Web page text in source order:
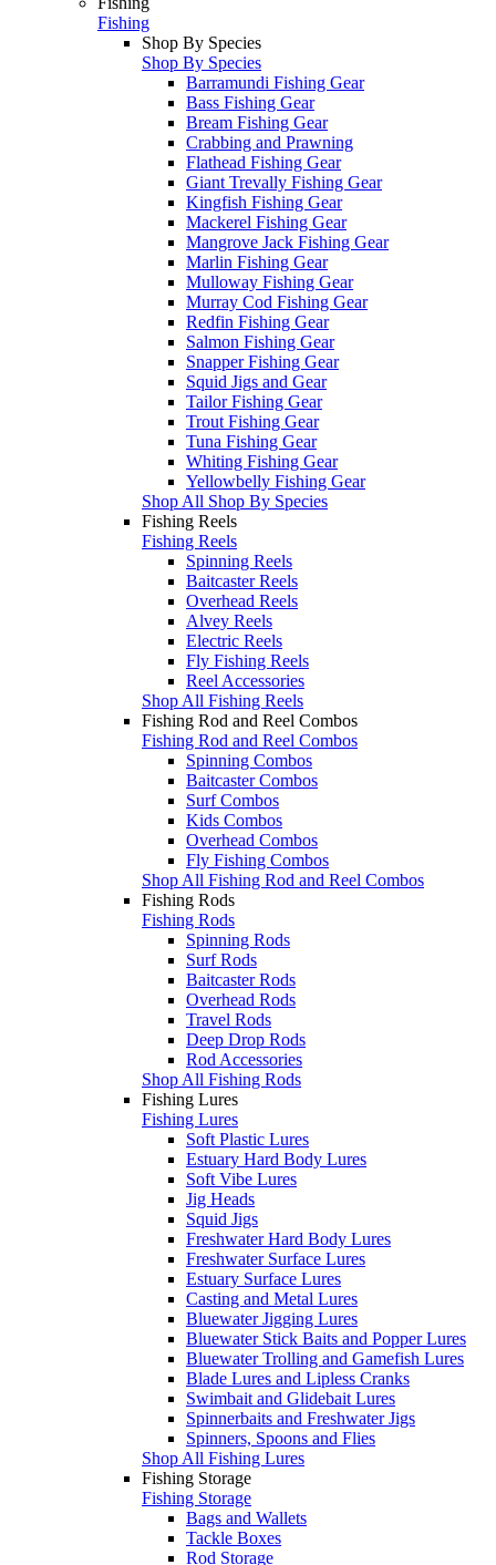
Fishing
Shop By Species
Shop By Species
Barramundi Fishing Gear
Bass Fishing Gear
Bream Fishing Gear
Crabbing and Prawning
Flathead Fishing Gear
Giant Trevally Fishing Gear
Kingfish Fishing Gear
Mackerel Fishing Gear
Mangrove Jack Fishing Gear
Marlin Fishing Gear
Mulloway Fishing Gear
Murray Cod Fishing Gear
Redfin Fishing Gear
Salmon Fishing Gear
Snapper Fishing Gear
Squid Jigs and Gear
Tailor Fishing Gear
Trout Fishing Gear
Tuna Fishing Gear
Whiting Fishing Gear
Yellowbelly Fishing Gear
Shop All Shop By Species
Fishing Reels
Fishing Reels
Spinning Reels
Baitcaster Reels
Overhead Reels
Alvey Reels
Electric Reels
Fly Fishing Reels
Reel Accessories
Shop All Fishing Reels
Fishing Rod and Reel Combos
Fishing Rod and Reel Combos
Spinning Combos
Baitcaster Combos
Surf Combos
Kids Combos
Overhead Combos
Fly Fishing Combos
Shop All Fishing Rod and Reel Combos
Fishing Rods
Fishing Rods
Spinning Rods
Surf Rods
Baitcaster Rods
Overhead Rods
Travel Rods
Deep Drop Rods
Rod Accessories
Shop All Fishing Rods
Fishing Lures
Fishing Lures
Soft Plastic Lures
Estuary Hard Body Lures
Soft Vibe Lures
Jig Heads
Squid Jigs
Freshwater Hard Body Lures
Freshwater Surface Lures
Estuary Surface Lures
Casting and Metal Lures
Bluewater Jigging Lures
Bluewater Stick Baits and Popper Lures
Bluewater Trolling and Gamefish Lures
Blade Lures and Lipless Cranks
Swimbait and Glidebait Lures
Spinnerbaits and Freshwater Jigs
Spinners, Spoons and Flies
Shop All Fishing Lures
Fishing Storage
Fishing Storage
Bags and Wallets
Tackle Boxes
Rod Storage